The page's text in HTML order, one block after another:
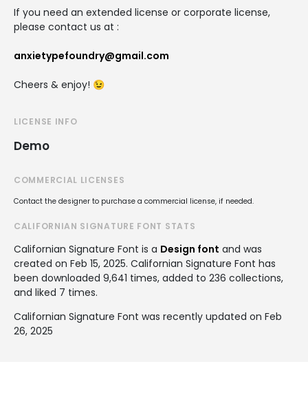
If you need an extended license or corporate license,
please contact us at :
anxietypefoundry@gmail.com
Cheers & enjoy! 😉
LICENSE INFO
Demo
COMMERCIAL LICENSES
Contact the designer to purchase a commercial license, if needed.
CALIFORNIAN SIGNATURE FONT STATS
Californian Signature Font is a Design font and was
created on Feb 15, 2025. Californian Signature Font has
been downloaded 9,641 times, added to 236 collections,
and liked 7 times.
Californian Signature Font was recently updated on Feb
26, 2025